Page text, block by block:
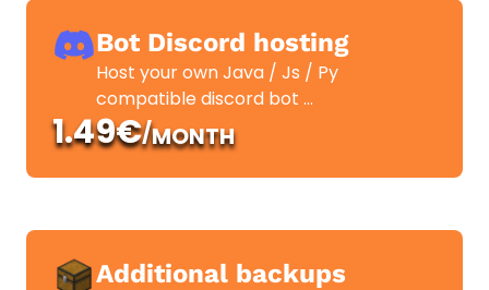
Bot Discord hosting
Host your own Java / Js / Py
compatible discord bot ...
1.49€/MONTH
Additional backups